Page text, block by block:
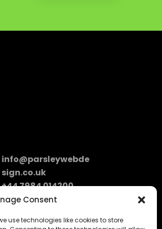
Consent
use technologies like cookies to store
info@parsleywebde
sign.co.uk
+44 7984 014200